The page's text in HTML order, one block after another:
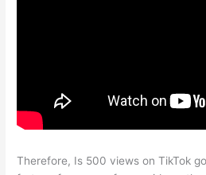
Therefore, Is 500 views on TikTok